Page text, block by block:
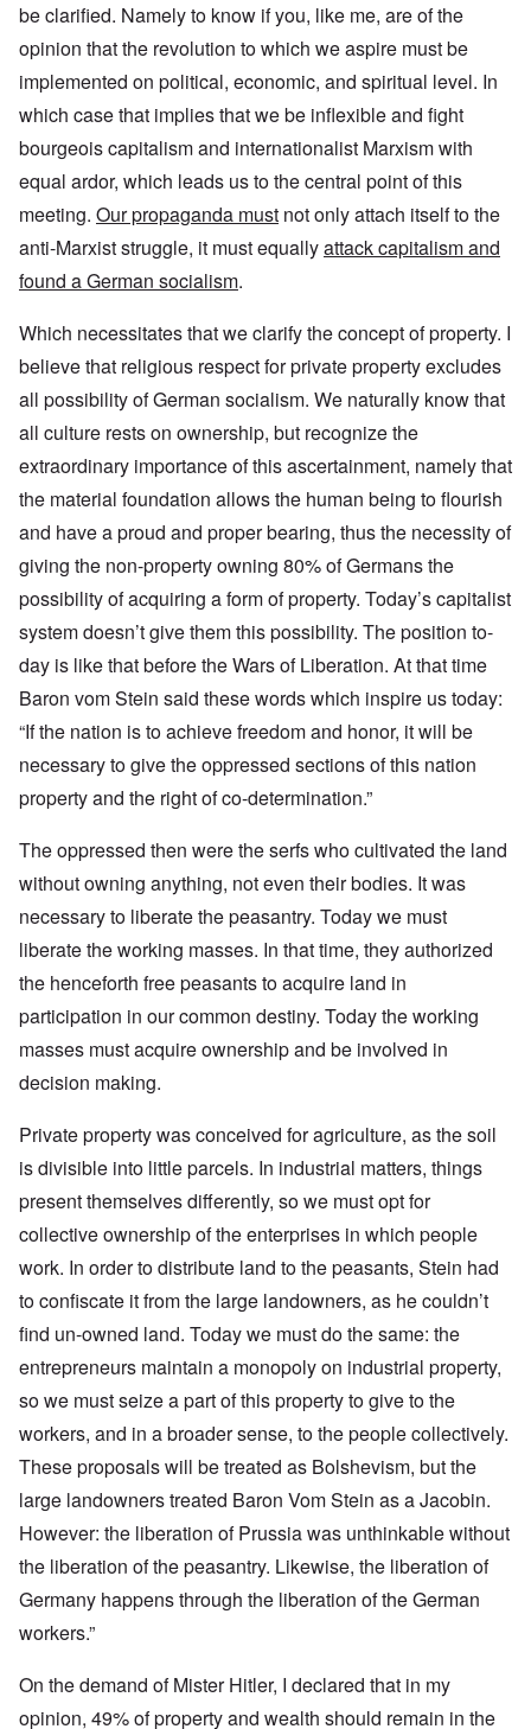
be clarified. Namely to know if you, like me, are of the
opinion that the revolution to which we aspire must be
implemented on political, economic, and spiritual level. In
which case that implies that we be inflexible and fight
bourgeois capitalism and internationalist Marxism with
equal ardor, which leads us to the central point of this
meeting. Our propaganda must not only attach itself to the
anti-Marxist struggle, it must equallyattack capitalism and
found a German socialism.
Which necessitates that we clarify the concept of property. I
believe that religious respect for private property excludes
all possibility of German socialism. We naturally know that
all culture rests on ownership, but recognize the
extraordinary importance of this ascertainment, namely that
the material foundation allows the human being to flourish
and have a proud and proper bearing, thus the necessity of
giving the non-property owning 80% of Germans the
possibility of acquiring a form of property. Today’s capitalist
system doesn’t give them this possibility. The position to-
day is like that before the Wars of Liberation. At that time
Baron vom Stein said these words which inspire us today:
“If the nation is to achieve freedom and honor, it will be
necessary to give the oppressed sections of this nation
property and the right of co-determination.”
The oppressed then were the serfs who cultivated the land
without owning anything, not even their bodies. It was
necessary to liberate the peasantry. Today we must
liberate the working masses. In that time, they authorized
the henceforth free peasants to acquire land in
participation in our common destiny. Today the working
masses must acquire ownership and be involved in
decision making.
Private property was conceived for agriculture, as the soil
is divisible into little parcels. In industrial matters, things
present themselves differently, so we must opt for
collective ownership of the enterprises in which people
work. In order to distribute land to the peasants, Stein had
to confiscate it from the large landowners, as he couldn’t
find un-owned land. Today we must do the same: the
entrepreneurs maintain a monopoly on industrial property,
so we must seize a part of this property to give to the
workers, and in a broader sense, to the people collectively.
These proposals will be treated as Bolshevism, but the
large landowners treated Baron Vom Stein as a Jacobin.
However: the liberation of Prussia was unthinkable without
the liberation of the peasantry. Likewise, the liberation of
Germany happens through the liberation of the German
workers.”
On the demand of Mister Hitler, I declared that in my
opinion, 49% of property and wealth should remain in the